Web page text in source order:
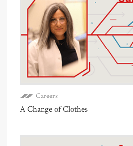
Careers
A Change of Clothes